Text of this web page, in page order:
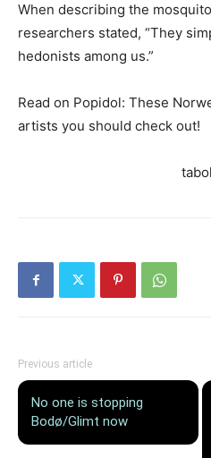
When describing the
researchers stated, “They
hedonists among us.”
Read on Popidol: These
artists you should check out!
Previous article
No one is stopping
Bodø/Glimt now